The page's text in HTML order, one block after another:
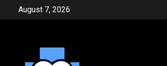
August 7, 2026